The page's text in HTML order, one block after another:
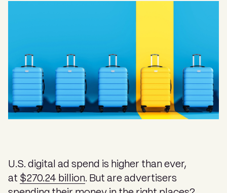
U.S. digital ad spend is higher than ever,
at $270.24 billion. But are advertisers